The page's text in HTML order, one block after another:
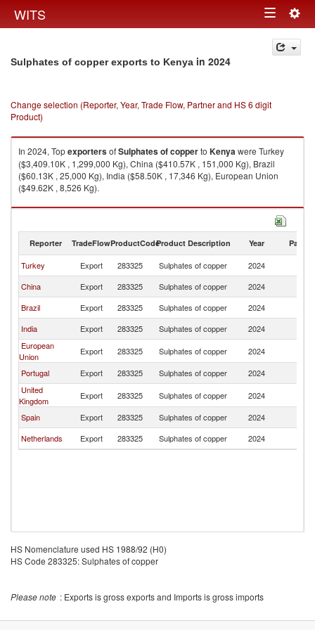
WITS Toggle
navigation
Sulphates of copper exports to Kenya in 2024
Change selection (Reporter, Year, Trade Flow, Partner and HS 6 digit
Product)
In 2024, TopexportersofSulphates of copperto Kenyawere Turkey
($3,409.10K , 1,299,000 Kg), China ($410.57K , 151,000 Kg), Brazil
($60.13K , 25,000 Kg), India ($58.50K , 17,346 Kg), European Union
($49.62K , 8,526 Kg).
Sulphates of copper imports by country in 2024
Reporter TradeFlowProductCodeProduct Description Year Partner
Turkey Export 283325 Sulphates of copper 2024
China
Export 283325 Sulphates of copper 2024
Brazil
Export 283325 Sulphates of copper 2024
India
Export 283325 Sulphates of copper 2024
European
Union
Export 283325 Sulphates of copper 2024
Portugal
Export 283325 Sulphates of copper 2024
United
Kingdom
Export 283325 Sulphates of copper 2024
Spain
Export 283325 Sulphates of copper 2024
Netherlands
Export 283325 Sulphates of copper 2024
HS Nomenclature used HS 1988/92 (H0)
HS Code 283325: Sulphates of copper
Please note : Exports is gross exports and Imports is gross imports